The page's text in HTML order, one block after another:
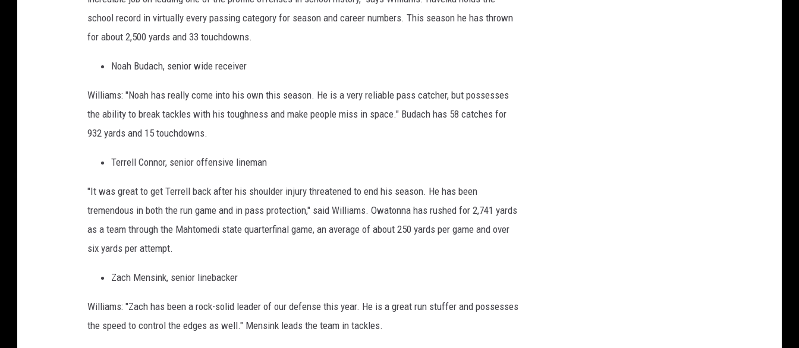
school record in virtually every passing category for season and career numbers. This season he has thrown
for about 2,500 yards and 33 touchdowns.
Noah Budach, senior wide receiver
Williams: "Noah has really come into his own this season. He is a very reliable pass catcher, but possesses
the ability to break tackles with his toughness and make people miss in space." Budach has 58 catches for
932 yards and 15 touchdowns.
Terrell Connor, senior offensive lineman
"It was great to get Terrell back after his shoulder injury threatened to end his season. He has been
tremendous in both the run game and in pass protection," said Williams. Owatonna has rushed for 2,741 yards
as a team through the Mahtomedi state quarterfinal game, an average of about 250 yards per game and over
six yards per attempt.
Zach Mensink, senior linebacker
Williams: "Zach has been a rock-solid leader of our defense this year. He is a great run stuffer and possesses
the speed to control the edges as well." Mensink leads the team in tackles.